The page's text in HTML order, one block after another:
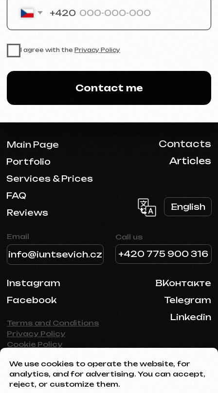
We use cookies to operate the website, for
analytics, and for advertising. You can accept,
reject, or customize them.